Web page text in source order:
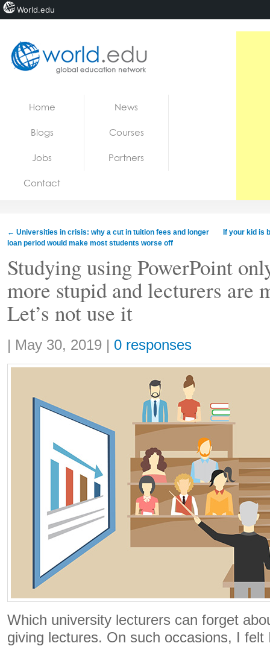
Jobs
Home News
Blogs Courses
Jobs Partners
Contact
← Universities in crisis: why a cut in tuition fees and longer
loan period would make most students worse off
If your kid is
Studying using PowerPoint
more stupid and lecturers are
Let’s not use it
Share:
| May 30, 2019 | 0 responses
Which university lecturers can forget
giving lectures. On such occasions, I
World.edu